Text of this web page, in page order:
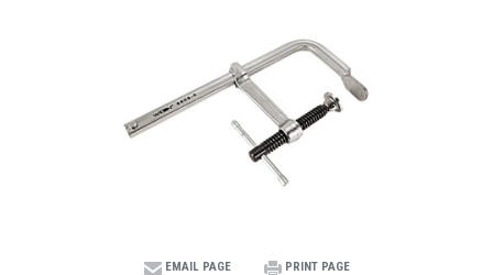
EMAIL PAGE PRINT PAGE